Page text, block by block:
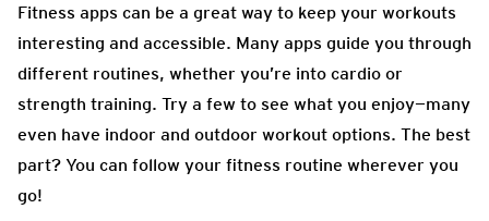
Fitness apps can be a great way to keep your workouts
interesting and accessible. Many apps guide you through
different routines, whether you’re into cardio or
strength training. Try a few to see what you enjoy—many
even have indoor and outdoor workout options. The best
part? You can follow your fitness routine wherever you
go!